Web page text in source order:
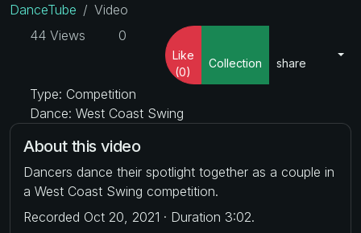
DanceTube
Video
44 Views
0
Like
(0)
Collection share
Type: Competition
Dance: West Coast Swing
About this video
Dancers dance their spotlight together as a couple in
a West Coast Swing competition.
Recorded Oct 20, 2021 · Duration 3:02.